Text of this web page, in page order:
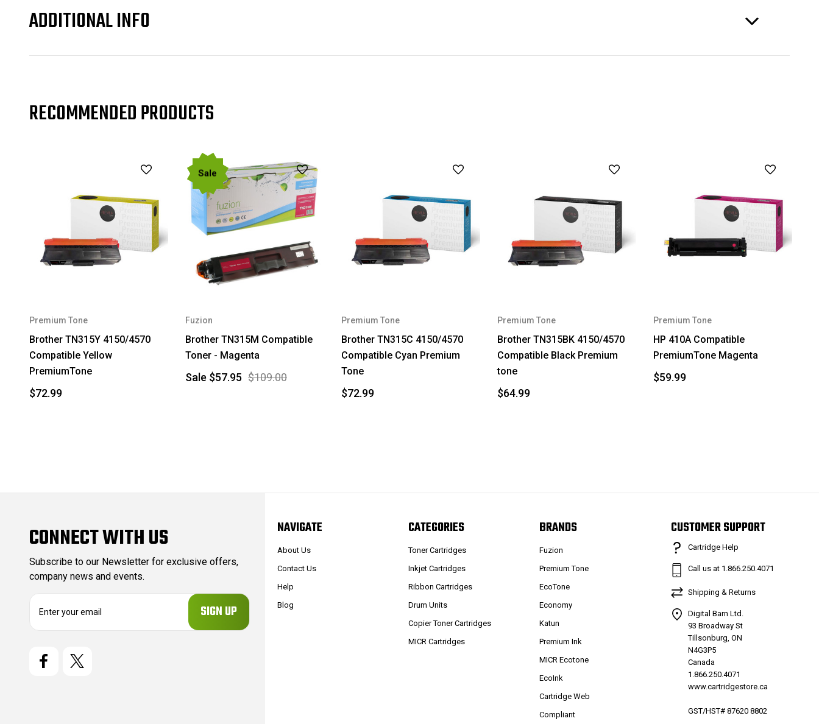
ADDITIONAL INFO
RECOMMENDED PRODUCTS
Premium Tone
Brother TN315Y 4150/4570
Compatible Yellow
PremiumTone
$72.99
Sale
Fuzion
Brother TN315M Compatible
Toner - Magenta
$109.00
Sale $57.95
Premium Tone
Brother TN315C 4150/4570
Compatible Cyan Premium
Tone
$72.99
Premium Tone
Brother TN315BK 4150/4570
Compatible Black Premium
tone
$64.99
Premium Tone
HP 410A Compatible
PremiumTone Magenta
$59.99
CONNECT WITH US
Subscribe to our Newsletter for exclusive offers,
company news and events.
NAVIGATE
About Us
Contact Us
Help
Blog
CATEGORIES
Toner Cartridges
Inkjet Cartridges
Ribbon Cartridges
Drum Units
Copier Toner Cartridges
MICR Cartridges
BRANDS
Fuzion
Premium Tone
EcoTone
Economy
Katun
Premium Ink
MICR Ecotone
EcoInk
Cartridge Web
Compliant
CUSTOMER SUPPORT
Cartridge Help
Call us at 1.866.250.4071
Shipping & Returns
Digital Barn Ltd.
93 Broadway St
Tillsonburg, ON
N4G3P5
Canada
1.866.250.4071
www.cartridgestore.ca
GST/HST# 87620 8802